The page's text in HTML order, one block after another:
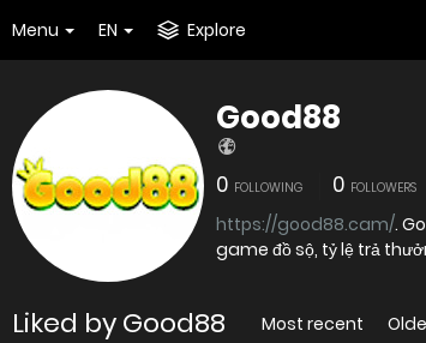
Menu EN Explore
Good88
0 FOLLOWING 0 FOLLOWERS
https://good88.cam/. Good88 là thiên đường cá cược trực tuyến hấp dẫn hàng đầu châu Á bởi kho
game đồ sộ, tỷ lệ trả
Liked by Good88 Most recent